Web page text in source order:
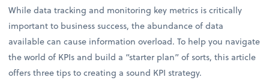
While data tracking and monitoring key metrics is critically
important to business success, the abundance of data
available can cause information overload. To help you navigate
the world of KPIs and build a “starter plan” of sorts, this article
offers three tips to creating a sound KPI strategy.